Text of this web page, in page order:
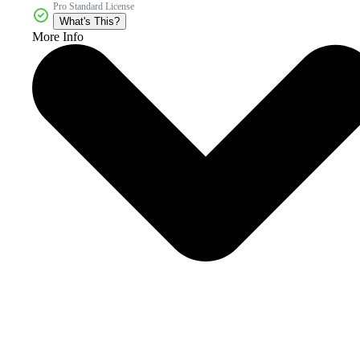
Pro Standard License
What's This?
More Info